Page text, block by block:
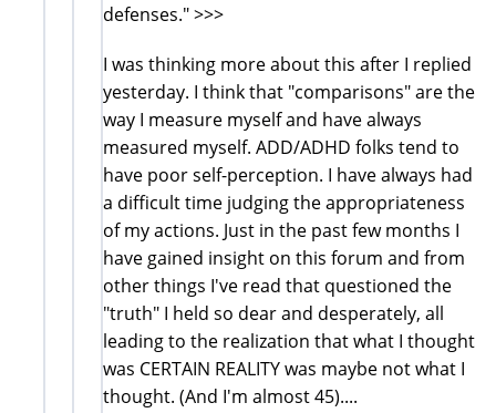
defenses." >>>
I was thinking more about this after I replied
yesterday. I think that "comparisons" are the
way I measure myself and have always
measured myself. ADD/ADHD folks tend to
have poor self-perception. I have always had
a difficult time judging the appropriateness
of my actions. Just in the past few months I
have gained insight on this forum and from
other things I've read that questioned the
"truth" I held so dear and desperately, all
leading to the realization that what I thought
was CERTAIN REALITY was maybe not what I
thought. (And I'm almost 45)....